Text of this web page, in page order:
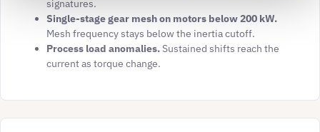
signatures.
Single-stage gear mesh on motors below 200 kW.
Mesh frequency stays below the inertia cutoff.
Process load anomalies. Sustained shifts reach the
current as torque change.